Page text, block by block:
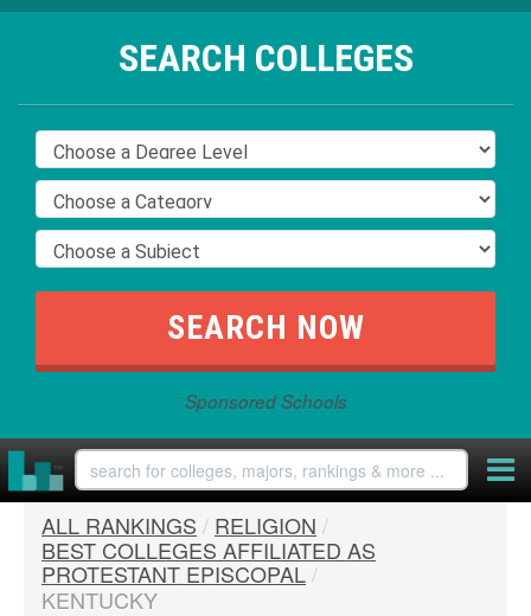
SEARCH COLLEGES
Sponsored Schools
ALL RANKINGS / RELIGION /
BEST COLLEGES AFFILIATED AS
PROTESTANT EPISCOPAL/
KENTUCKY